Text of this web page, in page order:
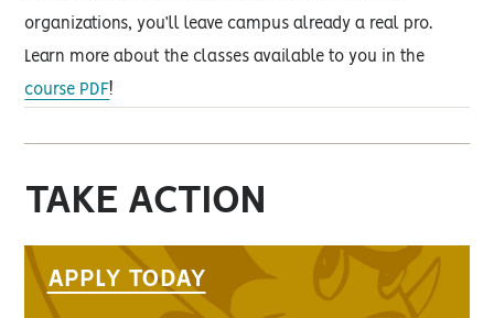
organizations, you’ll leave campus already a real pro.
Learn more about the classes available to you in the
course PDF!
TAKE ACTION
APPLY TODAY